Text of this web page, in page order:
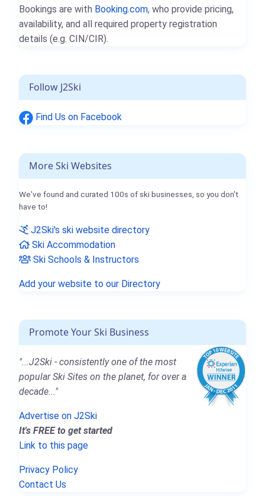
Bookings are with Booking.com, who provide pricing,
availability, and all required property registration
details (e.g. CIN/CIR).
Follow J2Ski
Find Us on Facebook
More Ski Websites
We've found and curated 100s of ski businesses, so you don't
have to!
J2Ski's ski website directory
Ski Accommodation
Ski Schools & Instructors
Add your website to our Directory
Promote Your Ski Business
"...J2Ski - consistently one of the most
popular Ski Sites on the planet, for over a
decade..."
Advertise on J2Ski
It's FREE to get started
Link to this page
Privacy Policy
Contact Us